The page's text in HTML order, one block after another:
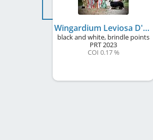
Wingardium Leviosa D'Alma Castrense
black and white, brindle points
PRT2023
COI 0.17 %